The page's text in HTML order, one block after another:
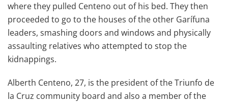
where they pulled Centeno out of his bed. They then
proceeded to go to the houses of the other Garífuna
leaders, smashing doors and windows and physically
assaulting relatives who attempted to stop the
kidnappings.
Alberth Centeno, 27, is the president of the Triunfo de
la Cruz community board and also a member of the